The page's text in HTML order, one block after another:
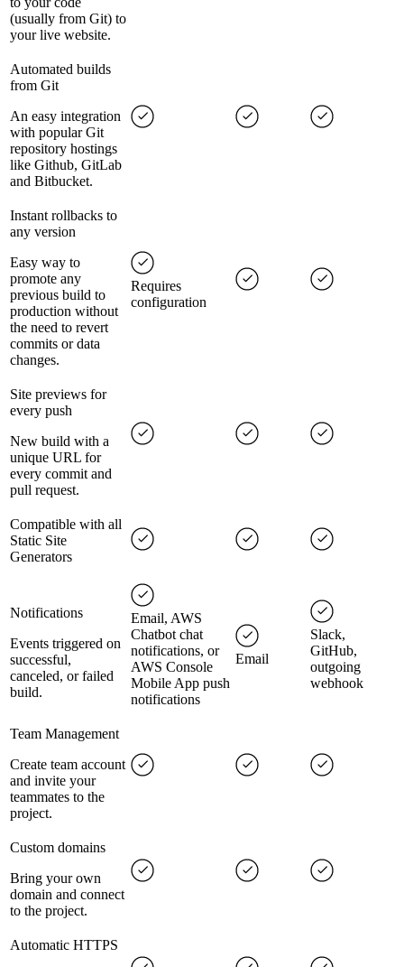
(usually from Git) to
your live website.
Automated builds
from Git
An easy integration
with popular Git
repository hostings
like Github, GitLab
and Bitbucket.
Instant rollbacks to
any version
Easy way to
promote any
previous build to
production without
the need to revert
commits or data
changes.
Requires
configuration
Site previews for
every push
New build with a
unique URL for
every commit and
pull request.
Compatible with all
Static Site
Generators
Notifications
Events triggered on
successful,
canceled, or failed
build.
Email, AWS
Chatbot chat
notifications, or
AWS Console
Mobile App push
notifications
Email
Slack,
GitHub,
outgoing
webhook
Team Management
Create team account
and invite your
teammates to the
project.
Custom domains
Bring your own
domain and connect
to the project.
Automatic HTTPS